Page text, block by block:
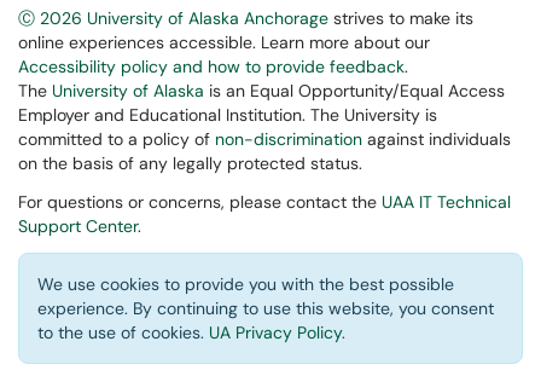
Ⓒ 2026 University of Alaska Anchorage strives to make its
online experiences accessible. Learn more about our
Accessibility policy and how to provide feedback.
The University of Alaska is an Equal Opportunity/Equal Access
Employer and Educational Institution. The University is
committed to a policy of non-discrimination against individuals
on the basis of any legally protected status.
For questions or concerns, please contact the UAA IT Technical
Support Center.
We use cookies to provide you with the best possible
experience. By continuing to use this website, you consent
to the use of cookies. UA Privacy Policy.